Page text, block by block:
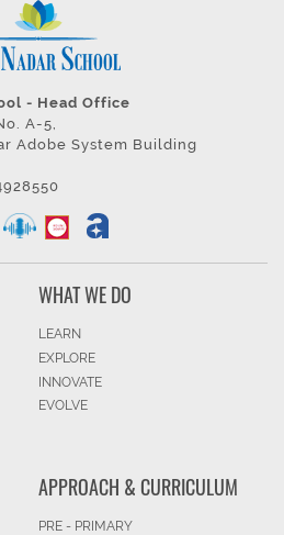
- Head Office
A-5,
Adobe System Building
WHAT WE DO
LEARN
EXPLORE
INNOVATE
EVOLVE
APPROACH & CURRICULUM
PRE - PRIMARY